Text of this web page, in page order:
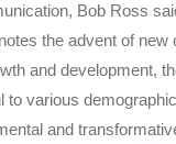
Bob Ross
the advent of
and development,
to various
and